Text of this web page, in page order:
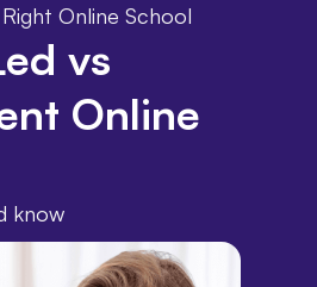
Online School
vs
Online
know